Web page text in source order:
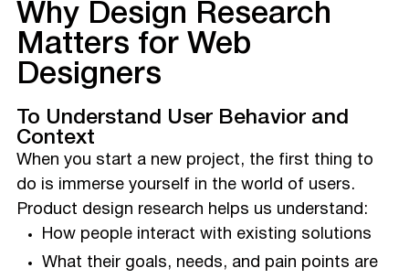
Why Design Research
Matters for Web
Designers
To Understand User Behavior and
Context
When you start a new project, the first thing to
do is immerse yourself in the world of users.
Product design research helps us understand:
How people interact with existing solutions
What their goals, needs, and pain points are